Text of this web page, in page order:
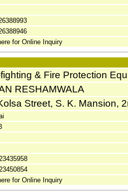
for Online Inquiry
& Fire Protection
RESHAMWALA
Street, S. K. Mansion,
for Online Inquiry